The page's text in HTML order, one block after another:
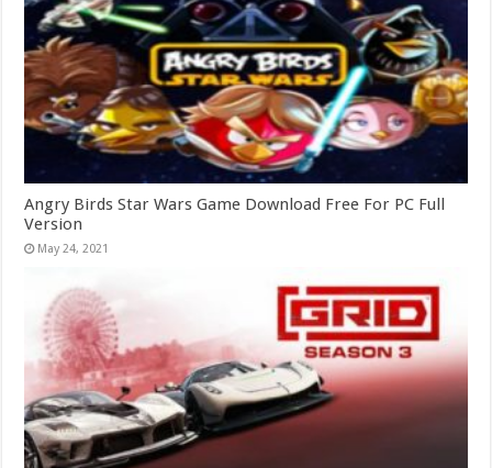
Angry Birds Star Wars Game Download Free For PC Full
Version
May 24, 2021